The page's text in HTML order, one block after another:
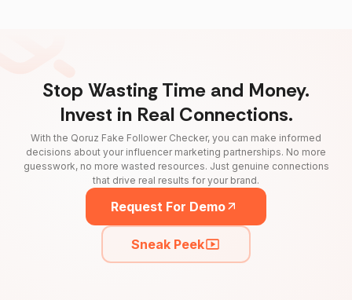
Stop Wasting Time and Money.
Invest in Real Connections.
With the Qoruz Fake Follower Checker, you can make informed
decisions about your influencer marketing partnerships. No more
guesswork, no more wasted resources. Just genuine connections
that drive real results for your brand.
Request For Demo
Sneak Peek